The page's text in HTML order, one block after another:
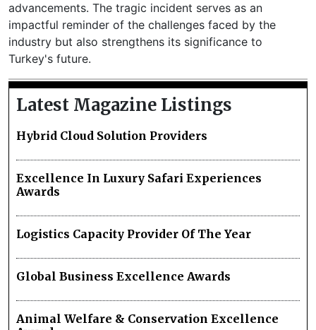
advancements. The tragic incident serves as an
impactful reminder of the challenges faced by the
industry but also strengthens its significance to
Turkey's future.
Latest Magazine Listings
Hybrid Cloud Solution Providers
Excellence In Luxury Safari Experiences
Awards
Logistics Capacity Provider Of The Year
Global Business Excellence Awards
Animal Welfare & Conservation Excellence